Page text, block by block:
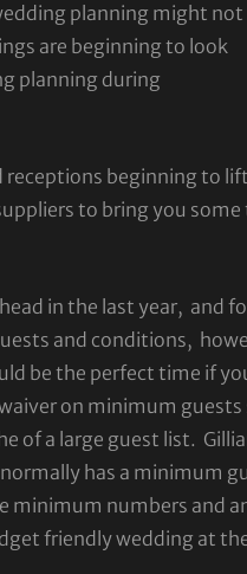
planning might not
are beginning to look
planning during
beginning to
to bring you
in the last year, and
and conditions,
be the perfect time if
on minimum
of a large guest list.
has a minimum
minimum numbers and
friendly wedding at